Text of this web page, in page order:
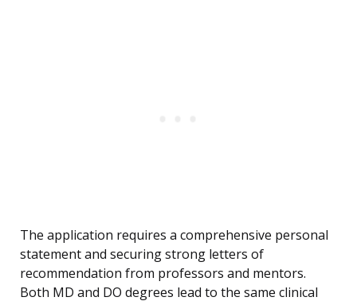
The application requires a comprehensive personal
statement and securing strong letters of
recommendation from professors and mentors.
Both MD and DO degrees lead to the same clinical